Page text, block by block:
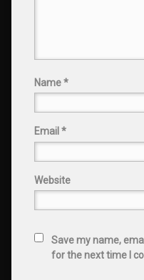
Name*
Email *
Website
Save my name,
for the next time I